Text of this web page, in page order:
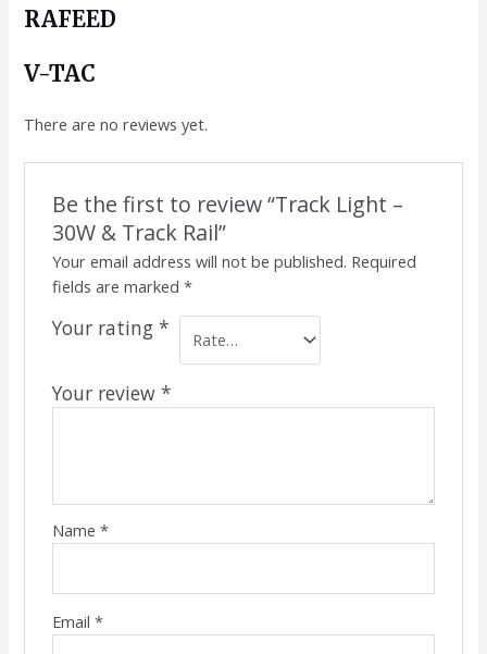
RAFEED
V-TAC
There are no reviews yet.
Be the first to review “Track Light –
30W & Track Rail”
Your email address will not be published. Required
fields are marked *
Your rating *
Your review *
Name *
Email *